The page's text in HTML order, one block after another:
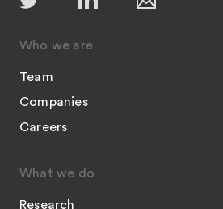
Who we are
Team
Companies
Careers
What we do
Research